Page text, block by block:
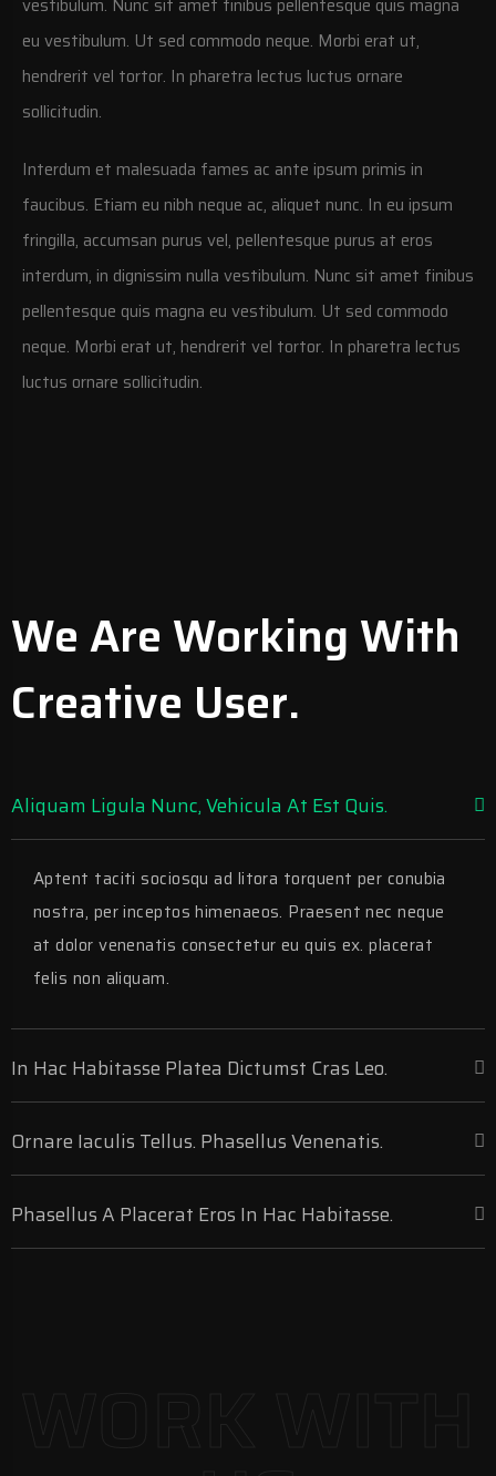
vestibulum. Nunc sit amet finibus pellentesque quis magna
eu vestibulum. Ut sed commodo neque. Morbi erat ut,
hendrerit vel tortor. In pharetra lectus luctus ornare
sollicitudin.
Interdum et malesuada fames ac ante ipsum primis in
faucibus. Etiam eu nibh neque ac, aliquet nunc. In eu ipsum
fringilla, accumsan purus vel, pellentesque purus at eros
interdum, in dignissim nulla vestibulum. Nunc sit amet finibus
pellentesque quis magna eu vestibulum. Ut sed commodo
neque. Morbi erat ut, hendrerit vel tortor. In pharetra lectus
luctus ornare sollicitudin.
We Are Working With
Creative User.
Aliquam Ligula Nunc, Vehicula At Est Quis.
Aptent taciti sociosqu ad litora torquent per conubia
nostra, per inceptos himenaeos. Praesent nec neque
at dolor venenatis consectetur eu quis ex. placerat
felis non aliquam.
In Hac Habitasse Platea Dictumst Cras Leo.
Ornare Iaculis Tellus. Phasellus Venenatis.
Phasellus A Placerat Eros In Hac Habitasse.